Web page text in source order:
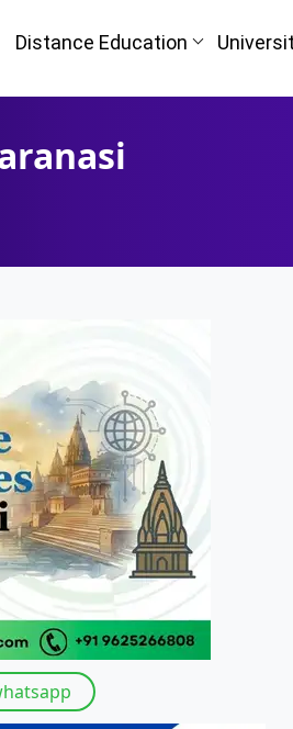
Distance Education
Oh
Number *
this form, you accept and
receive information regarding my